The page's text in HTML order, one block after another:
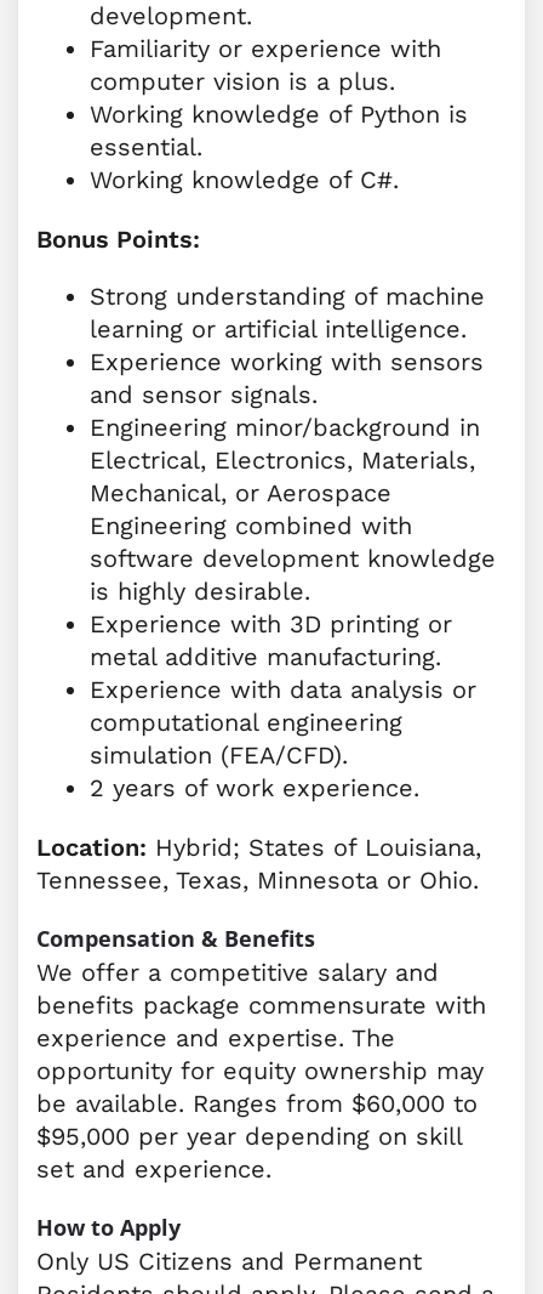
development.
Familiarity or experience with
computer vision is a plus.
Working knowledge of Python is
essential.
Working knowledge of C#.
Bonus Points:
Strong understanding of machine
learning or artificial intelligence.
Experience working with sensors
and sensor signals.
Engineering minor/background in
Electrical, Electronics, Materials,
Mechanical, or Aerospace
Engineering combined with
software development knowledge
is highly desirable.
Experience with 3D printing or
metal additive manufacturing.
Experience with data analysis or
computational engineering
simulation (FEA/CFD).
2 years of work experience.
Location: Hybrid; States of Louisiana,
Tennessee, Texas, Minnesota or Ohio.
Compensation & Benefits
We offer a competitive salary and
benefits package commensurate with
experience and expertise. The
opportunity for equity ownership may
be available. Ranges from $60,000 to
$95,000 per year depending on skill
set and experience.
How to Apply
Only US Citizens and Permanent